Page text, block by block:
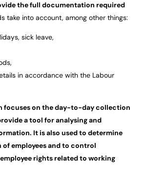
the full documentation required
take into account, among other things:
sick leave,
in accordance with the Labour
focuses on the day-to-day collection
a tool for analysing and
It is also used to determine
employees and to control
rights related to working